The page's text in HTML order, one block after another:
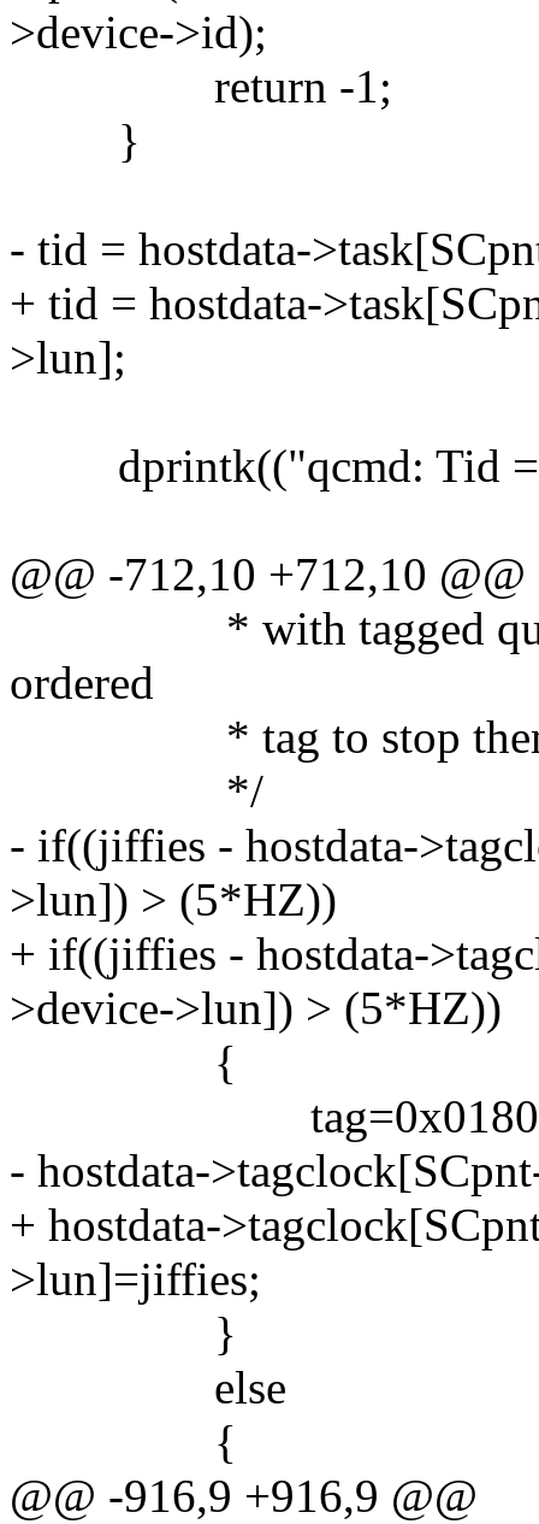
>device->id);
return -1;
}
- tid = hostdata-
+ tid = hostdata-
>lun];
dprintk(("qcmd: Tid =
@@ -712,10 +712,10 @@
* with tagged
ordered
* tag to stop them
*/
- if((jiffies - hostdata-
>lun]) > (5*HZ))
+ if((jiffies - hostdata-
>device->lun]) > (5*HZ))
{
- hostdata-
+ hostdata-
>lun]=jiffies;
}
else
{
@@ -916,9 +916,9 @@